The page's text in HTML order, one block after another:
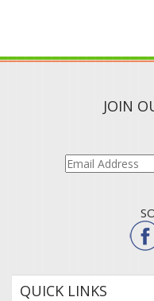
JOIN
QUICK LINKS